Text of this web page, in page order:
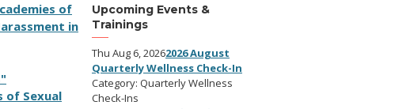
of
in
of Sexual
Upcoming Events &
Trainings
Thu Aug 6, 20262026 August
Quarterly Wellness Check-In
Category: Quarterly Wellness
Check-Ins